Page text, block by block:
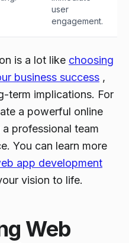
user
engagement.
is a lot like choosing
business success ,
term implications. For
a powerful online
professional team
You can learn more
app development
vision to life.
Web